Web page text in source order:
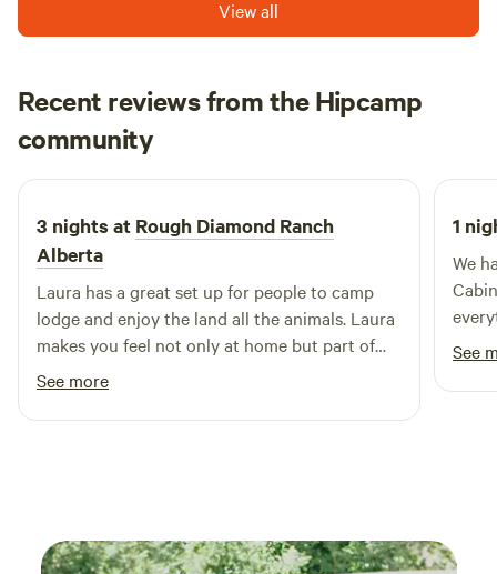
View all
Recent reviews from the Hipcamp
community
D Daniel
July 2026
3 nights at Rough Diamond Ranch
Alberta
Laura has a great set up for people to camp
lodge and enjoy the land all the animals. Laura
makes you feel not only at home but part of
the community. The rolling foothills, the
beautiful sunsets. It feels like a time that is
gone, but you can have the chance to enjoy
See more
1
We
See